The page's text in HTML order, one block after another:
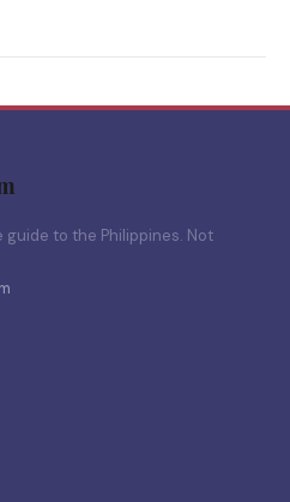
to the Philippines. Not